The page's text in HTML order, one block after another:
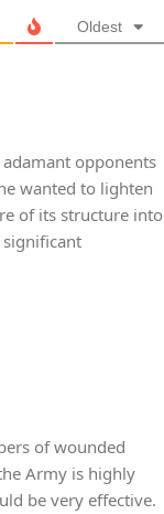
Oldest
opponents
wanted to lighten
of its structure into
significant
of wounded
Army is highly
be very effective.